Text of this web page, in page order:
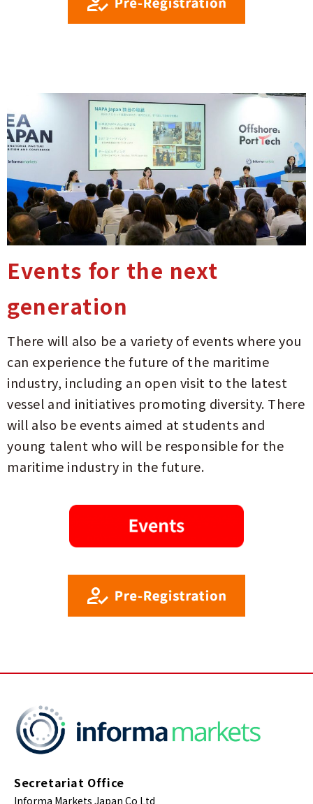
Events for the next
generation
There will also be a variety of events where you
can experience the future of the maritime
industry, including an open visit to the latest
vessel and initiatives promoting diversity. There
will also be events aimed at students and
young talent who will be responsible for the
maritime industry in the future.
Secretariat Office
Informa Markets Japan Co Ltd